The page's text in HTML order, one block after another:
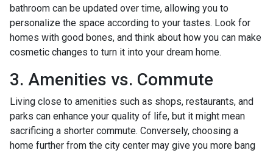
bathroom can be updated over time, allowing you to
personalize the space according to your tastes. Look for
homes with good bones, and think about how you can make
cosmetic changes to turn it into your dream home.
3. Amenities vs. Commute
Living close to amenities such as shops, restaurants, and
parks can enhance your quality of life, but it might mean
sacrificing a shorter commute. Conversely, choosing a
home further from the city center may give you more bang